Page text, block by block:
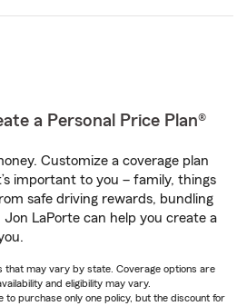
a Personal Price Plan®
Customize a coverage plan
important to you – family, things
safe driving rewards, bundling
LaPorte can help you create a
that may vary by state. Coverage options are
and eligibility may vary.
purchase only one policy, but the discount for